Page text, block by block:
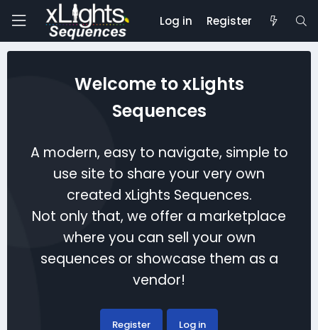
Log in Register
Welcome to xLights
Sequences
A modern, easy to navigate, simple to
use site to share your very own
created xLights Sequences.
Not only that, we offer a marketplace
where you can sell your own
sequences or showcase them as a
vendor!
Register Log in